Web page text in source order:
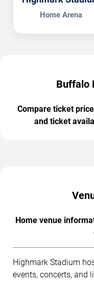
Home Arena
Buffalo
Compare ticket
and ticket
Home venue
Highmark Stadium
events, concerts, and